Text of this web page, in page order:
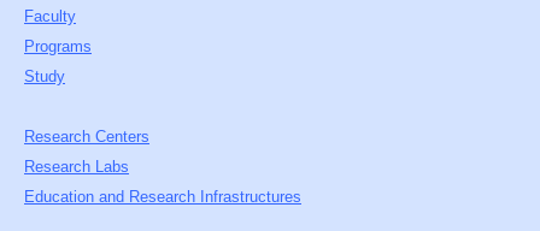
Faculty
Programs
Study
Research Centers
Research Labs
Education and Research Infrastructures